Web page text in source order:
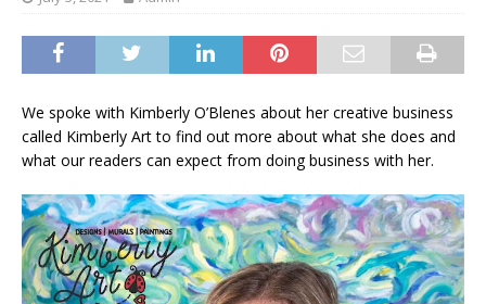
We spoke with Kimberly O’Blenes about her creative business
called Kimberly Art to find out more about what she does and
what our readers can expect from doing business with her.